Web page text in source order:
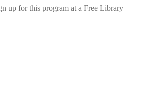
up for this program at a Free Library